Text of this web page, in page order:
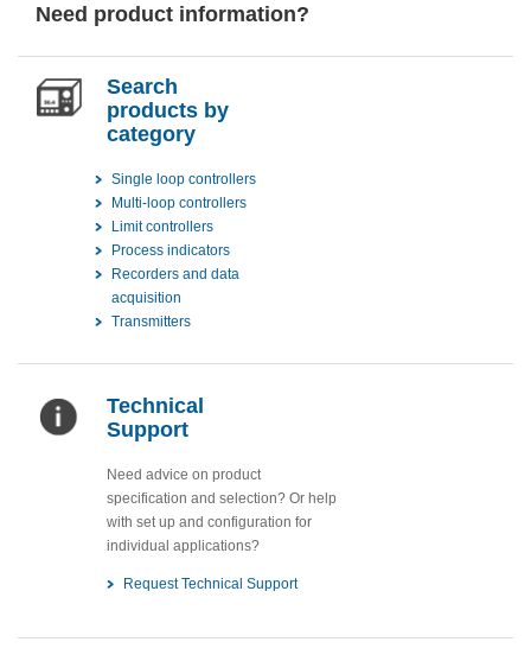
Need product information?
Search
products by
category
Single loop controllers
Multi-loop controllers
Limit controllers
Process indicators
Recorders and data
acquisition
Transmitters
Technical
Support
Need advice on product
specification and selection? Or help
with set up and configuration for
individual applications?
Request Technical Support